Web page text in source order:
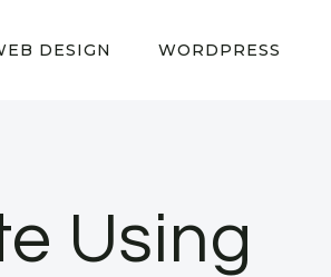
DESIGN WORDPRESS
Using